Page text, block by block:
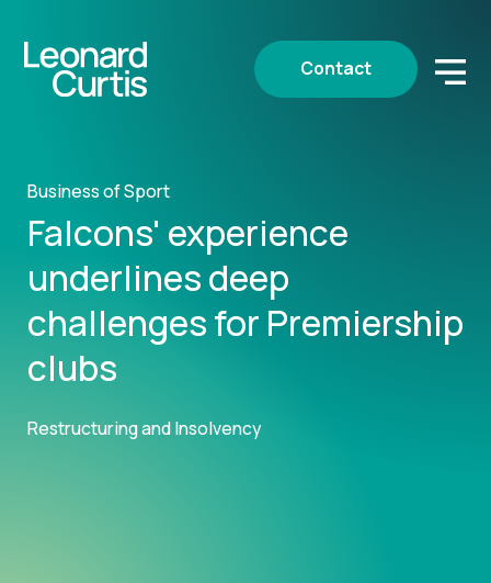
Contact
Business of Sport
Falcons' experience
underlines deep
challenges for Premiership
clubs
Restructuring and Insolvency